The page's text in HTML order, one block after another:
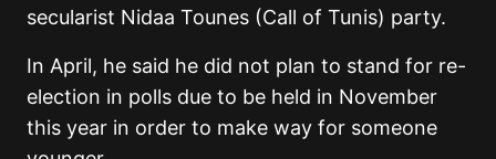
secularist Nidaa Tounes (Call of Tunis) party.
In April, he said he did not plan to stand for re-
election in polls due to be held in November
this year in order to make way for someone